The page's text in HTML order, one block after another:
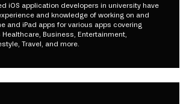
iOS application developers in university have
and knowledge of working on and
and iPad apps for various apps covering
Business, Entertainment,
Travel, and more.